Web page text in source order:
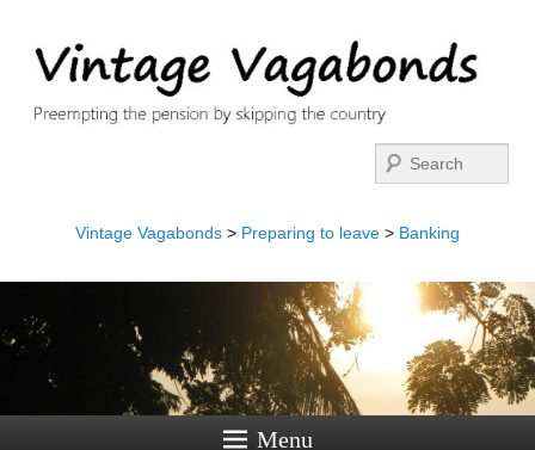
Vintage Vagabonds > Preparing to leave > Banking
Menu